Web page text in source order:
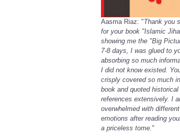
Aasma Riaz: "Thank you
for your book "Islamic
showing me the "Big
7-8 days, I was glued to
absorbing so much
I did not know existed.
crisply covered so much
book and quoted historical
references extensively. I
overwhelmed with different
emotions after reading
a priceless tome."